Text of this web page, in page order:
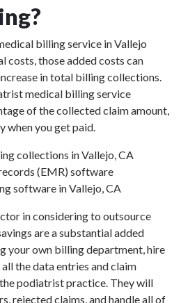
billing service in Vallejo
costs, those added costs can
in total billing collections.
medical billing service
of the collected claim amount,
when you get paid.
collections in Vallejo, CA
(EMR) software
software in Vallejo, CA
in considering to outsource
are a substantial added
your own billing department, hire
the data entries and claim
podiatrist practice. They will
rejected claims, and handle all of